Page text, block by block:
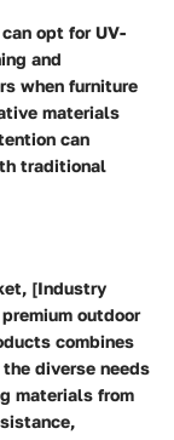
opt for UV-
and
when furniture
materials
can
traditional
[Industry
outdoor
combines
diverse needs
materials from